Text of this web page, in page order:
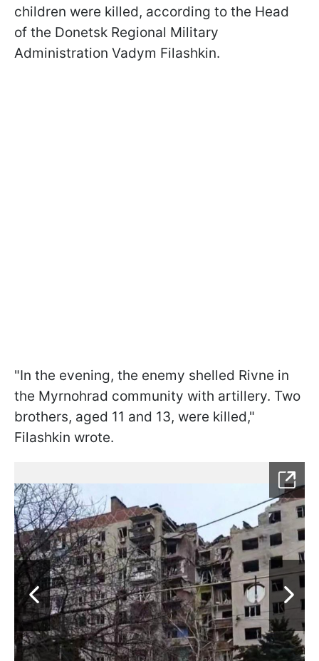
children were killed, according to the Head
of the Donetsk Regional Military
Administration Vadym Filashkin.
"In the evening, the enemy shelled Rivne in
the Myrnohrad community with artillery. Two
brothers, aged 11 and 13, were killed,"
Filashkin wrote.